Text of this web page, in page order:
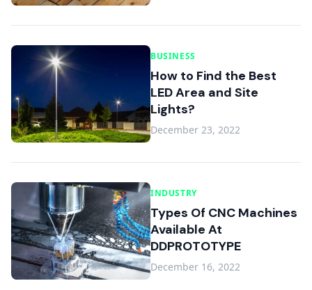
BUSINESS
How to Find the Best
LED Area and Site
Lights?
December 23, 2022
INDUSTRY
Types Of CNC Machines
Available At
DDPROTOTYPE
December 16, 2022